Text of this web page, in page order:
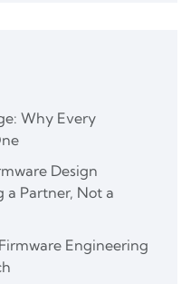
Why Every
Design
a Partner, Not a
Engineering